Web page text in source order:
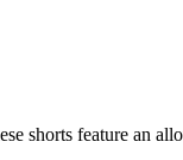
shorts feature an